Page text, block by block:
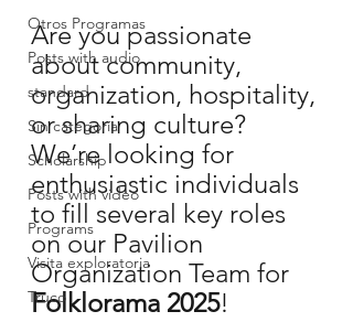
Otros Programas
Posts with audio
standard
Sin categoría
Scholarship
Posts with video
Programs
Visita exploratoria
Truco
Are you passionate
about community,
organization, hospitality,
or sharing culture?
We’re looking for
enthusiastic individuals
to fill several key roles
on our Pavilion
Organization Team for
Folklorama 2025!